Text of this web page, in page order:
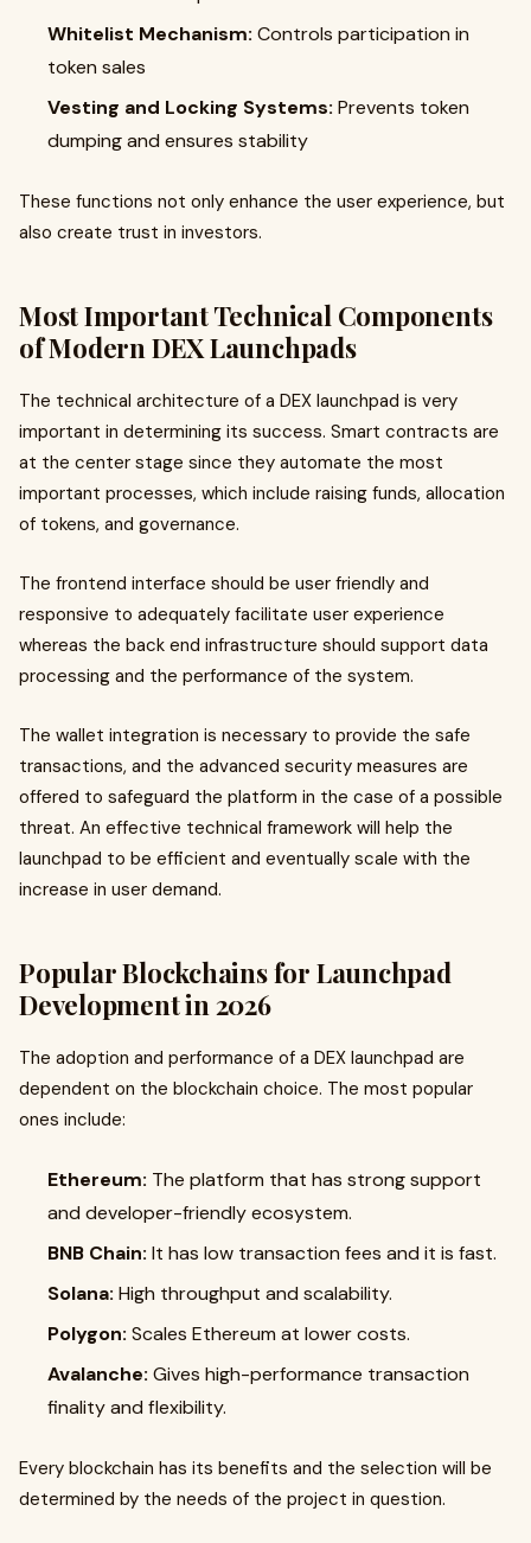
Whitelist Mechanism: Controls participation in
token sales
Vesting and Locking Systems: Prevents token
dumping and ensures stability
These functions not only enhance the user experience, but
also create trust in investors.
Most Important Technical Components
of Modern DEX Launchpads
The technical architecture of a DEX launchpad is very
important in determining its success. Smart contracts are
at the center stage since they automate the most
important processes, which include raising funds, allocation
of tokens, and governance.
The frontend interface should be user friendly and
responsive to adequately facilitate user experience
whereas the back end infrastructure should support data
processing and the performance of the system.
The wallet integration is necessary to provide the safe
transactions, and the advanced security measures are
offered to safeguard the platform in the case of a possible
threat. An effective technical framework will help the
launchpad to be efficient and eventually scale with the
increase in user demand.
Popular Blockchains for Launchpad
Development in 2026
The adoption and performance of a DEX launchpad are
dependent on the blockchain choice. The most popular
ones include:
Ethereum: The platform that has strong support
and developer-friendly ecosystem.
BNB Chain: It has low transaction fees and it is fast.
Solana: High throughput and scalability.
Polygon: Scales Ethereum at lower costs.
Avalanche: Gives high-performance transaction
finality and flexibility.
Every blockchain has its benefits and the selection will be
determined by the needs of the project in question.